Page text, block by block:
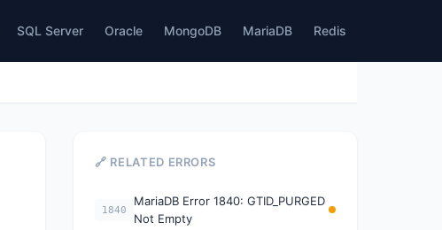
SQL Server Oracle MongoDB MariaDB Redis
🔗 RELATED ERRORS
1840
MariaDB Error 1840: GTID_PURGED
Not Empty